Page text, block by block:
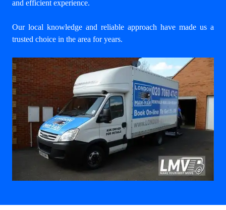
and efficient experience.
Our local knowledge and reliable approach have made us a
trusted choice in the area for years.